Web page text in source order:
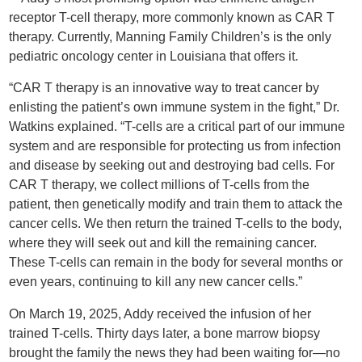
receptor T-cell therapy, more commonly known as CAR T
therapy. Currently, Manning Family Children’s is the only
pediatric oncology center in Louisiana that offers it.
“CAR T therapy is an innovative way to treat cancer by
enlisting the patient’s own immune system in the fight,” Dr.
Watkins explained. “T-cells are a critical part of our immune
system and are responsible for protecting us from infection
and disease by seeking out and destroying bad cells. For
CAR T therapy, we collect millions of T-cells from the
patient, then genetically modify and train them to attack the
cancer cells. We then return the trained T-cells to the body,
where they will seek out and kill the remaining cancer.
These T-cells can remain in the body for several months or
even years, continuing to kill any new cancer cells.”
On March 19, 2025, Addy received the infusion of her
trained T-cells. Thirty days later, a bone marrow biopsy
brought the family the news they had been waiting for—no